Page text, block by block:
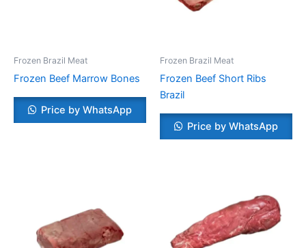
Frozen Brazil Meat
Frozen Beef Marrow Bones
Price by WhatsApp
Frozen Brazil Meat
Frozen Beef Short Ribs
Brazil
Price by WhatsApp